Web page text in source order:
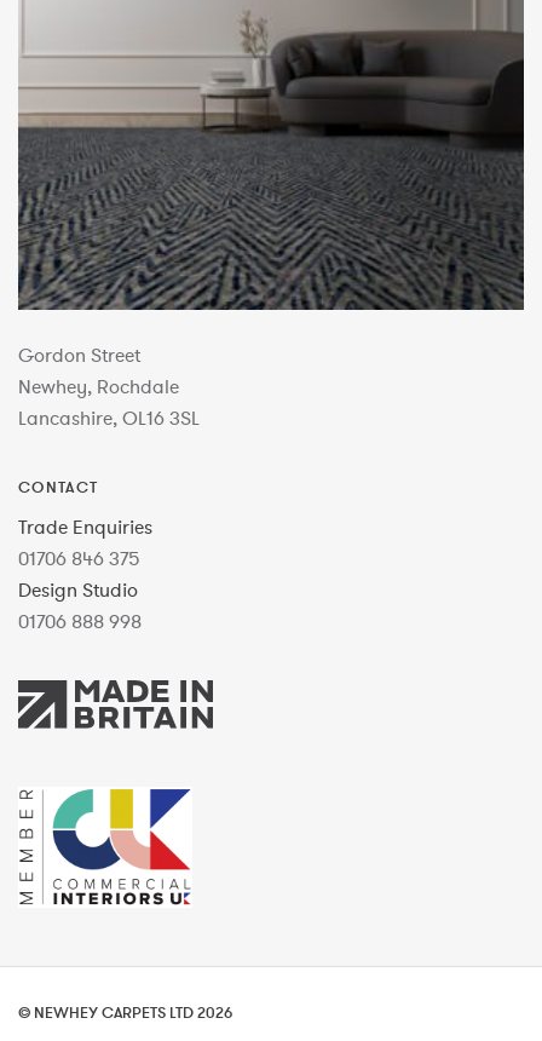
Gordon Street
Newhey, Rochdale
Lancashire, OL16 3SL
CONTACT
Trade Enquiries
01706 846 375
Design Studio
01706 888 998
© NEWHEY CARPETS LTD 2026